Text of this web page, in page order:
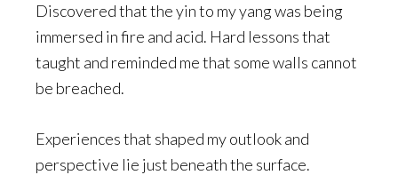
Discovered that the yin to my yang was being
immersed in fire and acid. Hard lessons that
taught and reminded me that some walls cannot
be breached.
Experiences that shaped my outlook and
perspective lie just beneath the surface.